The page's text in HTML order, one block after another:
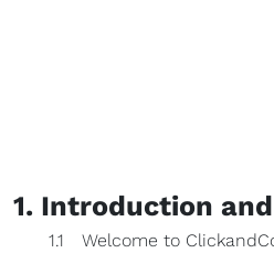
1. Introduction
1.1 Welcome to